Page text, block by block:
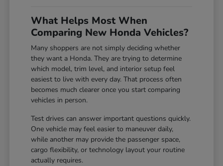
What Helps Most When
Comparing New Honda Vehicles?
Many shoppers are not simply deciding whether
they want a Honda. They are trying to determine
which model, trim level, and interior setup feel
easiest to live with every day. That process often
becomes much clearer once you start comparing
vehicles in person.
Test drives can answer important questions quickly.
One vehicle may feel easier to maneuver daily,
while another may provide the passenger space,
cargo flexibility, or technology layout your routine
actually requires.